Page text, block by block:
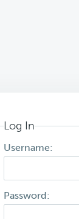
Log In
Username:
Password: